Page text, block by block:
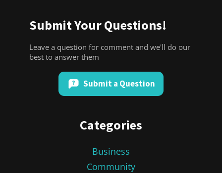
Submit Your Questions!
Leave a question for comment and we'll do our
best to answer them
Submit a Question
Categories
Business
Community